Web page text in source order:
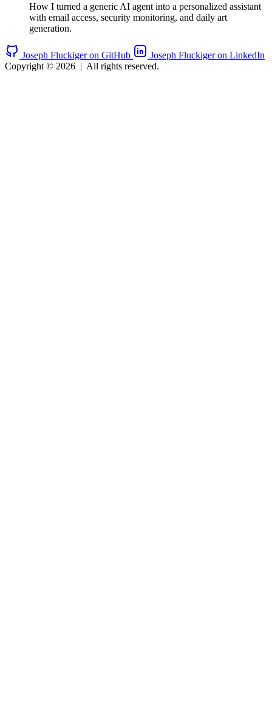
How I turned a generic AI agent into a personalized assistant
with email access, security monitoring, and daily art
generation.
Joseph Fluckiger on GitHub
Joseph Fluckiger on LinkedIn
Copyright © 2026 | All rights reserved.